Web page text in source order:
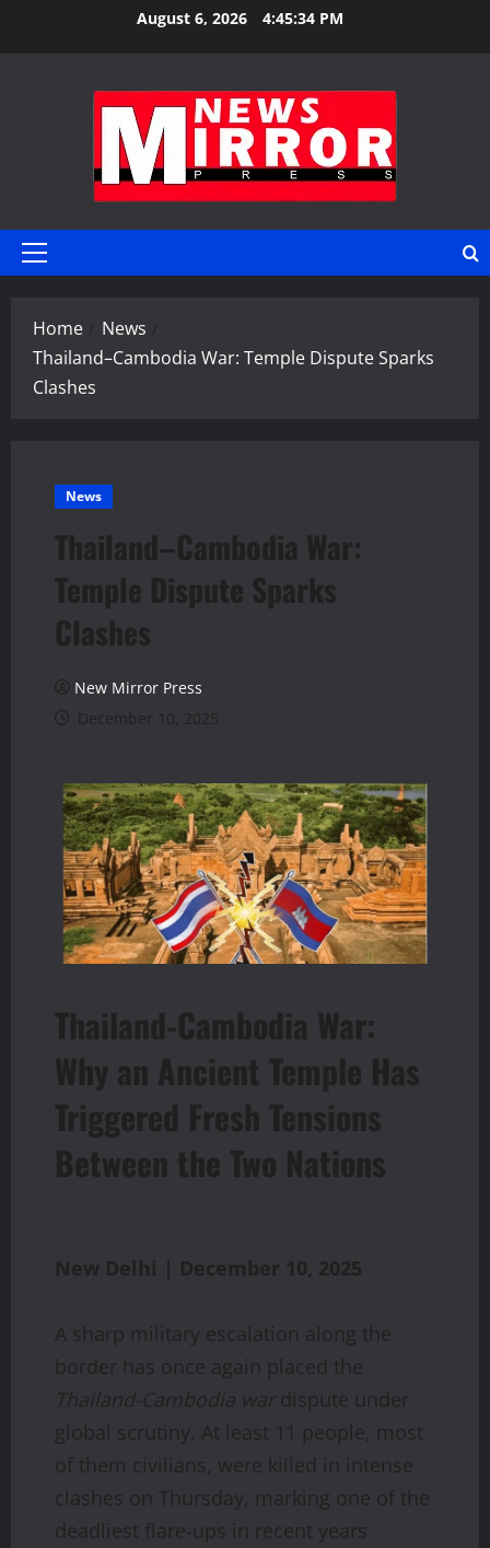
August 6, 2026 4:45:34 PM
Primary
Home
News
Thailand–Cambodia War: Temple Dispute Sparks
Clashes
News
Thailand–Cambodia War:
Temple Dispute Sparks
Clashes
New Mirror Press
December 10, 2025
Thailand-Cambodia War:
Why an Ancient Temple Has
Triggered Fresh Tensions
Between the Two Nations
New Delhi | December 10, 2025
A sharp military escalation along the
border has once again placed the
Thailand-Cambodia war dispute under
global scrutiny. At least 11 people, most
of them civilians, were killed in intense
clashes on Thursday, marking one of the
deadliest flare-ups in recent years